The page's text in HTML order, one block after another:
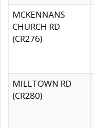
MCKENNANS
CHURCH RD
(CR276)
MILLTOWN RD
(CR280)